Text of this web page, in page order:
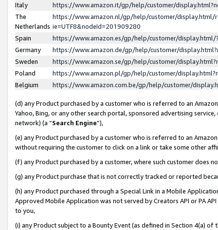
Italy
https://www.amazon.it/gp/help/customer/
The
Netherlands
https://www.amazon.nl/gp/help/customer/display.html/
ie=UTF8&nodeId=201909280
Spain
https://www.amazon.es/gp/help/customer/
Germany
https://www.amazon.de/gp/help/customer/
Sweden
https://www.amazon.se/gp/help/customer/
Poland
https://www.amazon.pl/gp/help/customer/
Belgium
https://www.amazon.com.be/gp/help/customer/
(d) any Product purchased by a customer who is referred to an
Yahoo, Bing, or any other search portal, sponsored advertising
network) (a “Search Engine”),
(e) any Product purchased by a customer who is referred to an
without requiring the customer to click on a link or take some other
(f) any Product purchased by a customer, where such customer does
(g) any Product purchase that is not correctly tracked or reported
(h) any Product purchased through a Special Link in a Mobile
Approved Mobile Application was not served by Creators API or PA
to you,
(i) any Product subject to a Bounty Event (as defined in Section 4(a)